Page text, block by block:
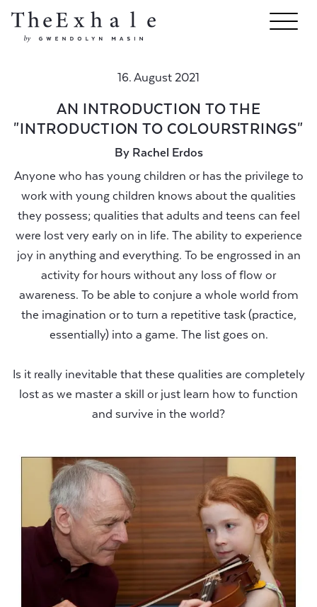
16. August 2021
AN INTRODUCTION TO THE
"INTRODUCTION TO COLOURSTRINGS"
By Rachel Erdos
Anyone who has young children or has the privilege to
work with young children knows about the qualities
they possess; qualities that adults and teens can feel
were lost very early on in life. The ability to experience
joy in anything and everything. To be engrossed in an
activity for hours without any loss of flow or
awareness. To be able to conjure a whole world from
the imagination or to turn a repetitive task (practice,
essentially) into a game. The list goes on.
Is it really inevitable that these qualities are completely
lost as we master a skill or just learn how to function
and survive in the world?